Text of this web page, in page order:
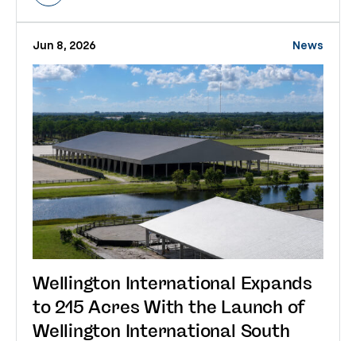
Jun 8, 2026 News
Wellington International Expands
to 215 Acres With the Launch of
Wellington International South